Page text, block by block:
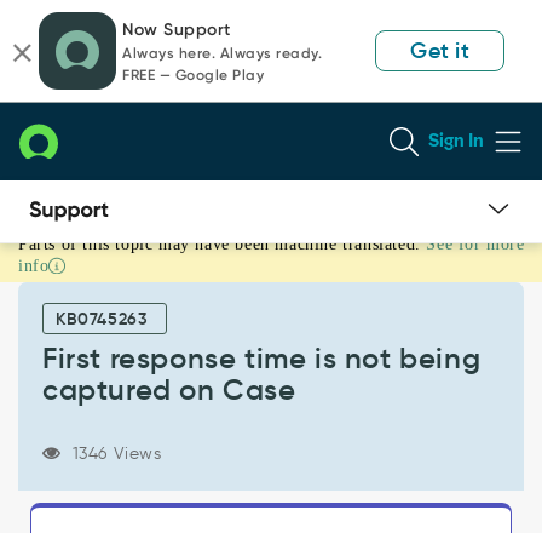
page
content
chat
Now Support
Always here. Always ready.
FREE — Google Play
Get it
Sign In
First
response
captured
Support
Parts of this topic may have been machine translated. See for more
info
KB0745263
First response time is not being
captured on Case
1346 Views